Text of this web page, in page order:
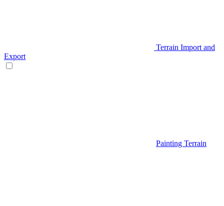
Terrain Import and
Export
Painting Terrain